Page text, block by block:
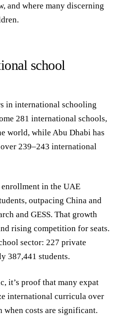
and where many discerning
school
in international schooling
281 international schools,
world, while Abu Dhabi has
239–243 international
in the UAE
, outpacing China and
and GESS. That growth
rising competition for seats.
sector: 227 private
387,441 students.
it’s proof that many expat
international curricula over
when costs are significant.